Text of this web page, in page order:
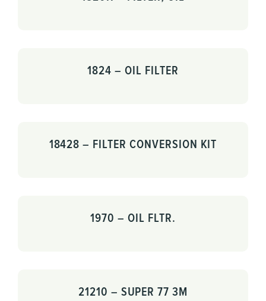
1824 – OIL FILTER
18428 – FILTER CONVERSION KIT
1970 – OIL FLTR.
21210 – SUPER 77 3M